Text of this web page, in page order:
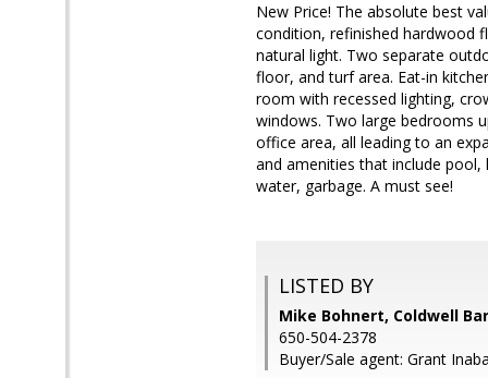
New Price! The absolute best
condition, refinished hardwood
natural light. Two separate
floor, and turf area. Eat-in
room with recessed lighting,
windows. Two large bedrooms
office area, all leading to an
and amenities that include
water, garbage. A must see!
LISTED BY
Mike Bohnert, Coldwell
650-504-2378
Buyer/Sale agent: Grant